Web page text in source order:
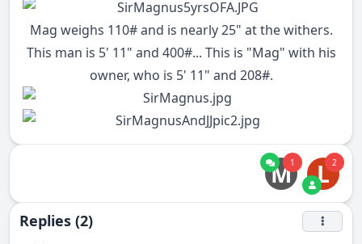
Mag weighs 110# and is nearly 25" at the withers.
This man is 5' 11" and 400#... This is "Mag" with his
owner, who is 5' 11" and 208#.
L 2
M1
Replies (2)